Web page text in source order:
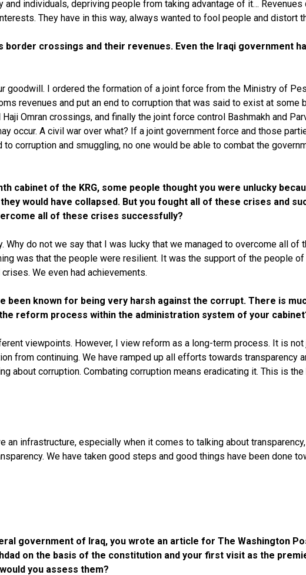
individuals, depriving people from taking advantage of it…
They have in this way, always wanted to fool people and distort
crossings and their revenues. Even the Iraqi government
goodwill. I ordered the formation of a joint force from the Ministry of
revenues and put an end to corruption that was said to exist at
Omran crossings, and finally the joint force control Bashmakh and
occur. A civil war over what? If a joint government force and those
corruption and smuggling, no one would be able to combat the
cabinet of the KRG, some people thought you were unlucky
would have collapsed. But you fought all of these crises and
all of these crises successfully?
Why do not we say that I was lucky that we managed to overcome all
was that the people were resilient. It was the support of the people
We even had achievements.
been known for being very harsh against the corrupt. There is
reform process within the administration system of your
viewpoints. However, I view reform as a long-term process. It is
from continuing. We have ramped up all efforts towards transparency
about corruption. Combating corruption means eradicating it. This is
an infrastructure, especially when it comes to talking about
We have taken good steps and good things have been done
government of Iraq, you wrote an article for The Washington
on the basis of the constitution and your first visit as the
you assess them?